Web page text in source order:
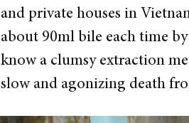
and private houses in
about 90ml bile each time
know a clumsy extraction
slow and agonizing death